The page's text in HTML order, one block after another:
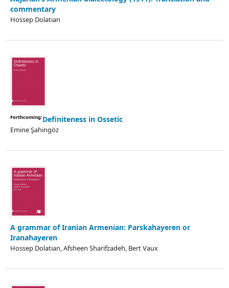
commentary
Hossep Dolatian
Forthcoming:Definiteness in Ossetic
Emine Şahingöz
A grammar of Iranian Armenian: Parskahayeren or
Iranahayeren
Hossep Dolatian, Afsheen Sharifzadeh, Bert Vaux